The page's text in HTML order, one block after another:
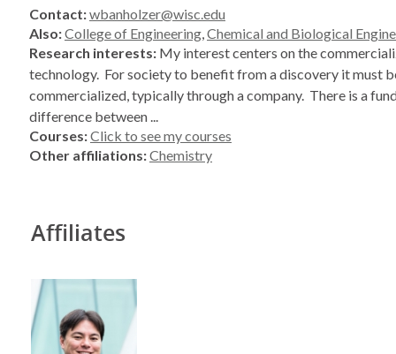
Contact:wbanholzer@wisc.edu
Also:College of Engineering,Chemical and Biological
Research interests: My interest centers on the
technology. For society to benefit from a discovery it must
commercialized, typically through a company. There is a
difference between ...
Courses:Click to see my courses
Other affiliations:Chemistry
Affiliates